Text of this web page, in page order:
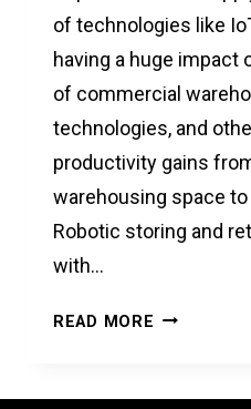
of technologies like
having a huge impact
of commercial
technologies, and
productivity gains
warehousing space
Robotic storing and
with…
READ MORE IT
A